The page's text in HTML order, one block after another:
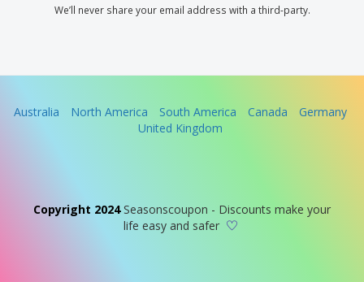
We’ll never share your email address with a third-party.
Australia North America South America Canada
Germany
United Kingdom
Copyright 2024Seasonscoupon - Discounts make your
life easy and safer